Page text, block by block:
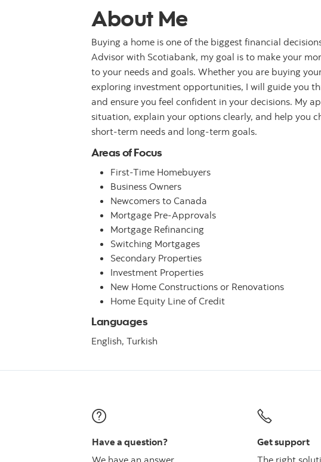
About Me
Buying a home is one of the biggest financial
Advisor with Scotiabank, my goal is to make your
to your needs and goals. Whether you are buying
exploring investment opportunities, I will guide you
and ensure you feel confident in your decisions. My
situation, explain your options clearly, and help you
short-term needs and long-term goals.
Areas of Focus
First-Time Homebuyers
Business Owners
Newcomers to Canada
Mortgage Pre-Approvals
Mortgage Refinancing
Switching Mortgages
Secondary Properties
Investment Properties
New Home Constructions or Renovations
Home Equity Line of Credit
Languages
English, Turkish
Have a question?
Get support